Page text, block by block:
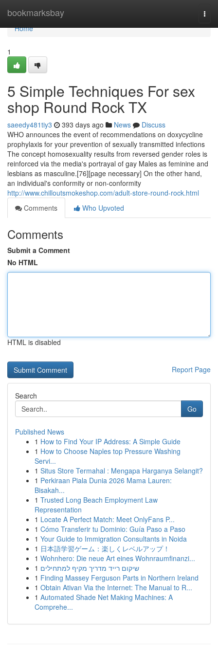
bookmarksbay
Home
Home
1
5 Simple Techniques For sex
shop Round Rock TX
saeedy481tiy3 393 days ago News
Discuss
WHO announces the event of recommendations on doxycycline
prophylaxis for your prevention of sexually transmitted infections
The concept homosexuality results from reversed gender roles is
reinforced via the media's portrayal of gay Males as feminine and
lesbians as masculine.[76][page necessary] On the other hand,
an individual's conformity or non-conformity
http://www.chilloutsmokeshop.com/adult-store-round-rock.html
Comments
Who Upvoted
Comments
Submit a Comment
No HTML
HTML is disabled
Report Page
Search
Go
Published News
1 How to Find Your IP Address: A Simple Guide
1 How to Choose Naples top Pressure Washing
Servi...
1 Situs Store Termahal : Mengapa Harganya Selangit?
1 Perkiraan Piala Dunia 2026 Mama Lauren:
Bisakah...
1 Trusted Long Beach Employment Law
Representation
1 Locate A Perfect Match: Meet OnlyFans P...
1 Cómo Transferir tu Dominio: Guía Paso a Paso
1 Your Guide to Immigration Consultants in Noida
1 日本語学習ゲーム：楽しくレベルアップ！
1 Wohnhero: Die neue Art eines Wohnraumfinanzi...
1 שיקום רייד מדריך מקיף למתחילים
1 Finding Massey Ferguson Parts in Northern Ireland
1 Obtain Ativan Via the Internet: The Manual to R...
1 Automated Shade Net Making Machines: A
Comprehe...